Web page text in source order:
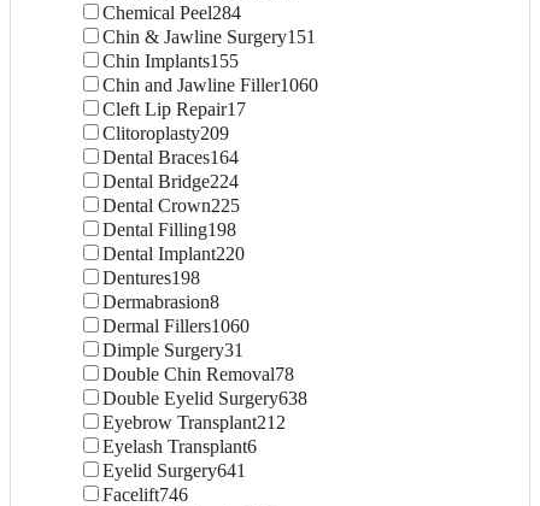
Chemical Peel284
Chin & Jawline Surgery151
Chin Implants155
Chin and Jawline Filler1060
Cleft Lip Repair17
Clitoroplasty209
Dental Braces164
Dental Bridge224
Dental Crown225
Dental Filling198
Dental Implant220
Dentures198
Dermabrasion8
Dermal Fillers1060
Dimple Surgery31
Double Chin Removal78
Double Eyelid Surgery638
Eyebrow Transplant212
Eyelash Transplant6
Eyelid Surgery641
Facelift746